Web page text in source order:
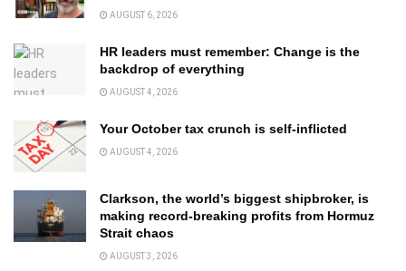
AUGUST 6, 2026
HR leaders must remember: Change is the
backdrop of everything
AUGUST 4, 2026
Your October tax crunch is self-inflicted
AUGUST 4, 2026
Clarkson, the world’s biggest shipbroker, is
making record-breaking profits from Hormuz
Strait chaos
AUGUST 3, 2026